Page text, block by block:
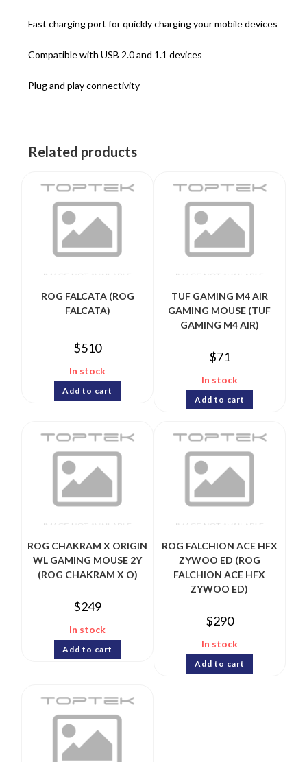
Fast charging port for quickly charging your mobile devices
Compatible with USB 2.0 and 1.1 devices
Plug and play connectivity
Related products
ROG FALCATA (ROG
FALCATA)
$510
In stock
Add to cart
TUF GAMING M4 AIR
GAMING MOUSE (TUF
GAMING M4 AIR)
$71
In stock
Add to cart
ROG CHAKRAM X ORIGIN
WL GAMING MOUSE 2Y
(ROG CHAKRAM X O)
$249
In stock
Add to cart
ROG FALCHION ACE HFX
ZYWOO ED (ROG
FALCHION ACE HFX
ZYWOO ED)
$290
In stock
Add to cart